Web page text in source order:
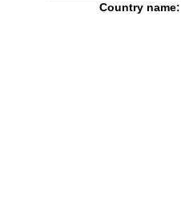
Country name: